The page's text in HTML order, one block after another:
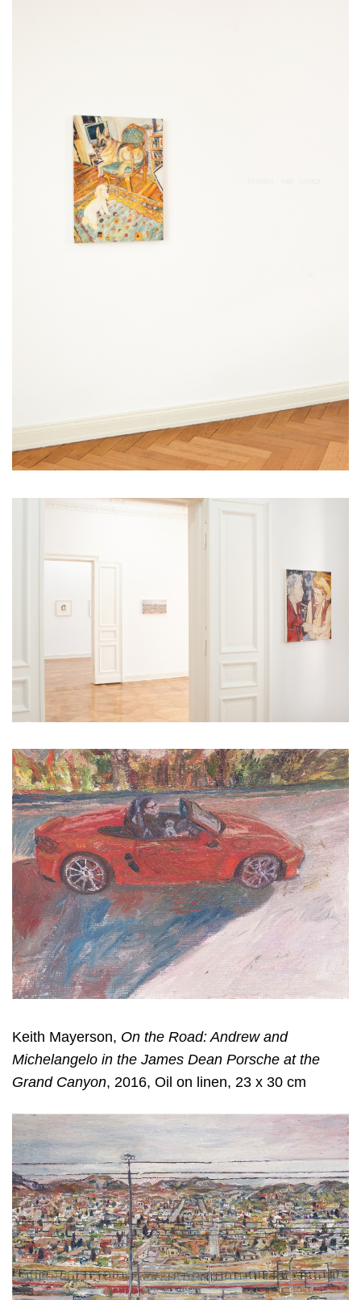
Keith Mayerson, On the Road: Andrew and
Michelangelo in the James Dean Porsche at the
Grand Canyon, 2016, Oil on linen, 23 x 30 cm